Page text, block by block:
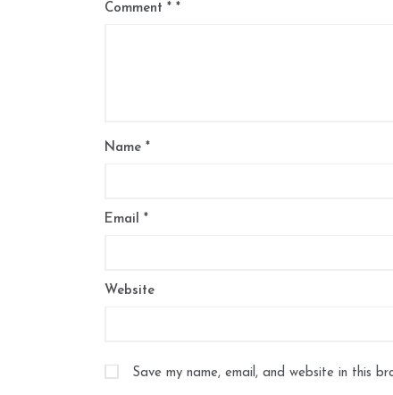
Comment *
Name *
Email *
Website
Save my name, email, and website in this